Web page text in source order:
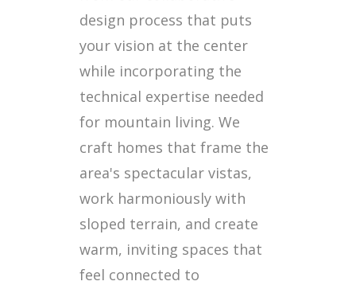
design process that puts
your vision at the center
while incorporating the
technical expertise needed
for mountain living. We
craft homes that frame the
area's spectacular vistas,
work harmoniously with
sloped terrain, and create
warm, inviting spaces that
feel connected to